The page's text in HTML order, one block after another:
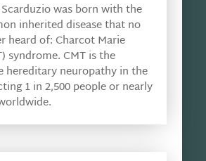
was born with the
inherited disease that no
heard of: Charcot Marie
syndrome. CMT is the
hereditary neuropathy in the
1 in 2,500 people or nearly